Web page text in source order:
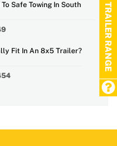
Safe Towing In South
Fit In An 8x5 Trailer? TRAILER RANGE